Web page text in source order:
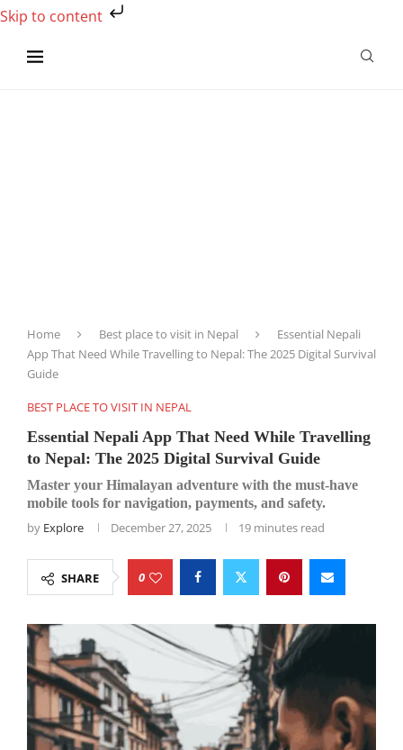
Skip to content
Home Best place to visit in Nepal
Essential Nepali
App That Need While Travelling to Nepal: The 2025 Digital Survival
Guide
BEST PLACE TO VISIT IN NEPAL
Essential Nepali App That Need While Travelling
to Nepal: The 2025 Digital Survival Guide
Master your Himalayan adventure with the must-have
mobile tools for navigation, payments, and safety.
by Explore December 27, 2025 19 minutes read
SHARE 0